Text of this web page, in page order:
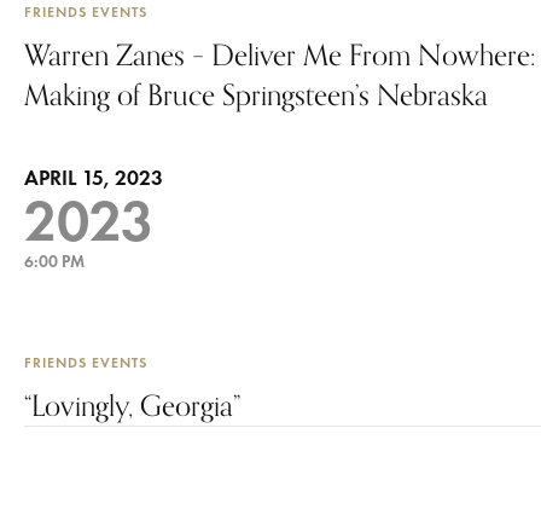
FRIENDS EVENTS
Warren Zanes – Deliver Me From Nowhere:
Making of Bruce Springsteen’s Nebraska
APRIL 15, 2023
2023
6:00 PM
FRIENDS EVENTS
“Lovingly, Georgia”